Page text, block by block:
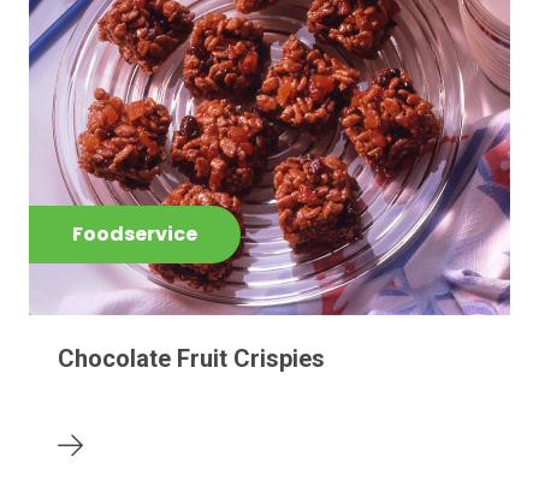
Foodservice
Chocolate Fruit Crispies